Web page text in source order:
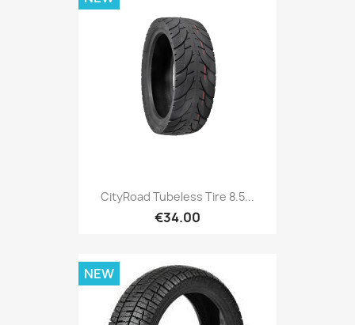
CityRoad Tubeless Tire 8.5...
€34.00
NEW